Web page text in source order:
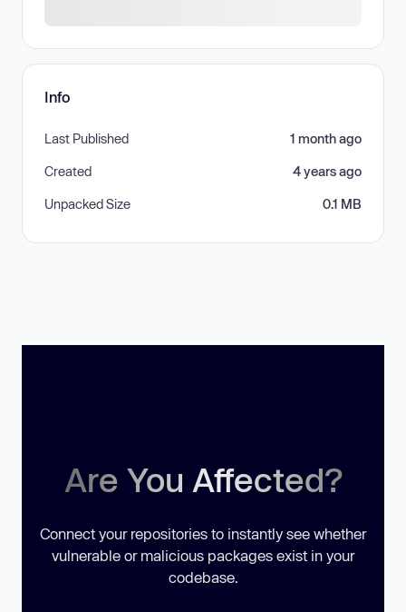
Info
Last Published 1 month ago
Created 4 years ago
Unpacked Size 0.1 MB
Are You Affected?
Connect your repositories to instantly see whether
vulnerable or malicious packages exist in your
codebase.